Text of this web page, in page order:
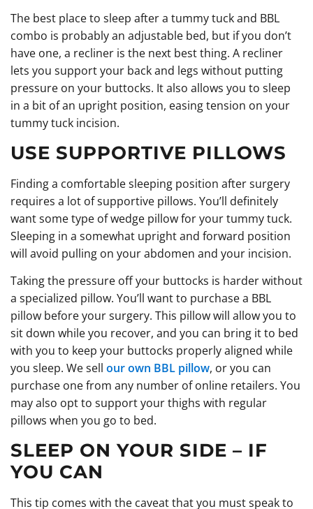
The best place to sleep after a tummy tuck and BBL
combo is probably an adjustable bed, but if you don’t
have one, a recliner is the next best thing. A recliner
lets you support your back and legs without putting
pressure on your buttocks. It also allows you to sleep
in a bit of an upright position, easing tension on your
tummy tuck incision.
USE SUPPORTIVE PILLOWS
Finding a comfortable sleeping position after surgery
requires a lot of supportive pillows. You’ll definitely
want some type of wedge pillow for your tummy tuck.
Sleeping in a somewhat upright and forward position
will avoid pulling on your abdomen and your incision.
Taking the pressure off your buttocks is harder without
a specialized pillow. You’ll want to purchase a BBL
pillow before your surgery. This pillow will allow you to
sit down while you recover, and you can bring it to bed
with you to keep your buttocks properly aligned while
you sleep. We sell our own BBL pillow, or you can
purchase one from any number of online retailers. You
may also opt to support your thighs with regular
pillows when you go to bed.
SLEEP ON YOUR SIDE – IF
YOU CAN
This tip comes with the caveat that you must speak to